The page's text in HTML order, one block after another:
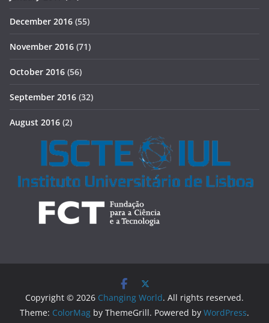
December 2016 (55)
November 2016 (71)
October 2016 (56)
September 2016 (32)
August 2016 (2)
Copyright © 2026 Changing World. All rights reserved.
Theme: ColorMag by ThemeGrill. Powered by WordPress.